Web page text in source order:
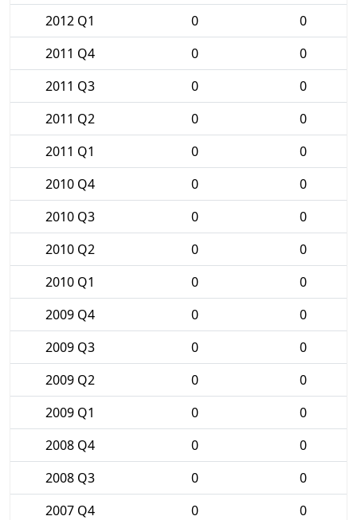
2012 Q1
0
0
2011 Q4
0
0
2011 Q3
0
0
2011 Q2
0
0
2011 Q1
0
0
2010 Q4
0
0
2010 Q3
0
0
2010 Q2
0
0
2010 Q1
0
0
2009 Q4
0
0
2009 Q3
0
0
2009 Q2
0
0
2009 Q1
0
0
2008 Q4
0
0
2008 Q3
0
0
2007 Q4
0
0